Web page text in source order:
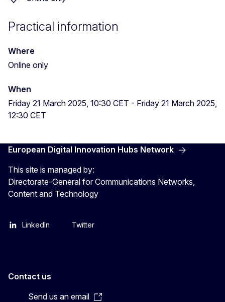
Practical information
Where
Online only
When
Friday 21 March 2025, 10:30 CET - Friday 21 March 2025,
12:30 CET
European Digital Innovation Hubs Network
This site is managed by:
Directorate-General for Communications Networks,
Content and Technology
LinkedIn Twitter
Contact us
Send us an email